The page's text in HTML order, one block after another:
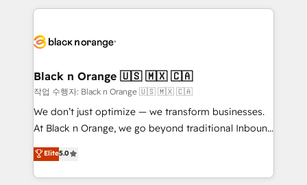
companies bridge the gap between marketing, sales,
data hygiene, and tailored HubSpot solutions. Our
a global consultancy with the care and agility of a
boutique firm. At Triario, we’re big enough to deliver
but small enough to listen. Our Services: HubSpot
implementations & data migration Custom AI agents
Website design Let’s turn your CRM into your growth
engine!
Black n Orange 🇺🇸 🇲🇽 🇨🇦
작업 수행자: Black n Orange 🇺🇸 🇲🇽 🇨🇦
We don’t just optimize — we transform businesses.
At Black n Orange, we go beyond traditional Inbound
Marketing with our exclusive methodologies:
BOOMS and BOOST. Together, they form a powerful
combination that has driven success for over 800
Elite5.0